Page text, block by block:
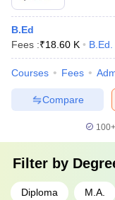
B.Ed
Fees :₹18.60 K B.Ed.
Courses Fees
Compare
100+
Filter by
Diploma M.A.